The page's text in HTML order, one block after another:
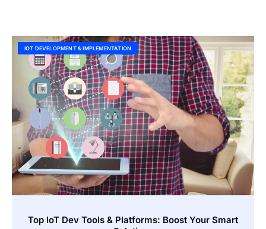
IOT DEVELOPMENT & IMPLEMENTATION
Top IoT Dev Tools & Platforms: Boost Your Smart